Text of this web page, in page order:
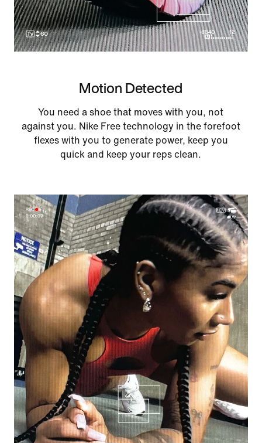
Motion Detected
You need a shoe that moves with you, not
against you. Nike Free technology in the forefoot
flexes with you to generate power, keep you
quick and keep your reps clean.